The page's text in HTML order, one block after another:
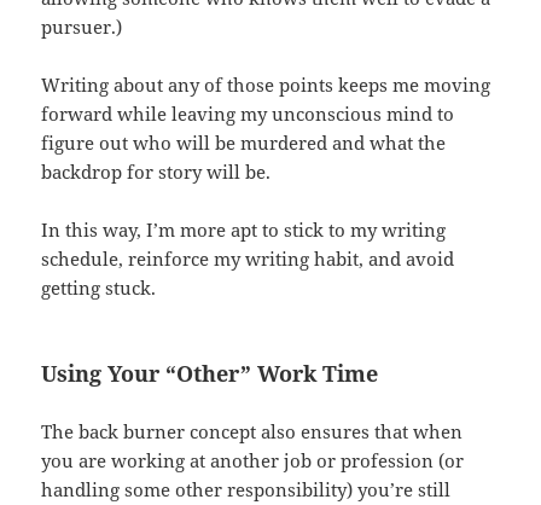
pursuer.)
Writing about any of those points keeps me moving
forward while leaving my unconscious mind to
figure out who will be murdered and what the
backdrop for story will be.
In this way, I’m more apt to stick to my writing
schedule, reinforce my writing habit, and avoid
getting stuck.
Using Your “Other” Work Time
The back burner concept also ensures that when
you are working at another job or profession (or
handling some other responsibility) you’re still